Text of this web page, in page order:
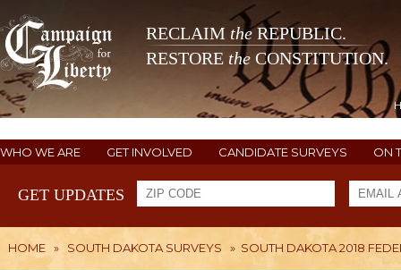
RECLAIM theREPUBLIC.
RESTORE the CONSTITUTION.
WHO WE ARE GET INVOLVED CANDIDATE SURVEYS ON
GET UPDATES
HOME » SOUTH DAKOTA SURVEYS » SOUTH DAKOTA 2018